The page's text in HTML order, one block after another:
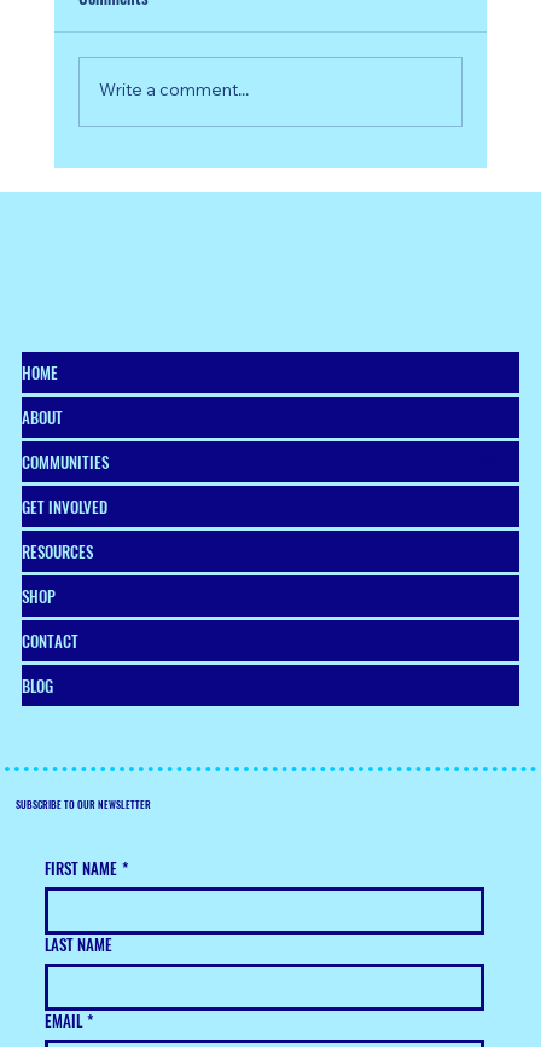
From Vision to Venture: Celebrating the 2026
Write a comment...
HOME
ABOUT
COMMUNITIES
GET INVOLVED
RESOURCES
SHOP
CONTACT
BLOG
SUBSCRIBE TO OUR NEWSLETTER
FIRST NAME *
LAST NAME
EMAIL *